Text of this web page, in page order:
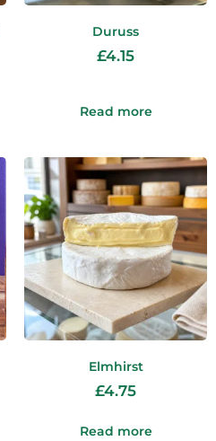
Duruss
£4.15
Read more
Elmhirst
£4.75
Read more